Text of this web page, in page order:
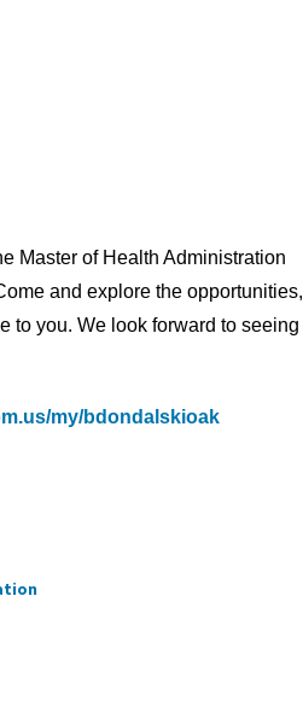
Master of Health Administration
and explore the opportunities,
to you. We look forward to seeing
my/bdondalskioak